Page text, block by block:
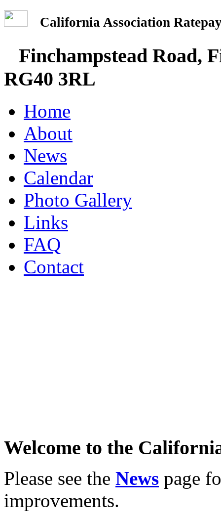
California Association
Finchampstead Road,
RG40 3RL
Home
About
News
Calendar
Photo Gallery
Links
FAQ
Contact
Welcome to the
Please see the News page
improvements.